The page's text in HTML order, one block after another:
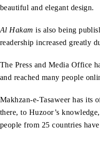
beautiful and elegant design.
Al Hakam is also being
readership increased greatly
The Press and Media Office
and reached many people
Makhzan-e-Tasaweer has its
there, to Huzoor’s
people from 25 countries